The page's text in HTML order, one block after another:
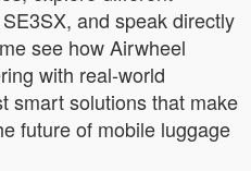
and speak directly
see how Airwheel
with real-world
smart solutions that make
future of mobile luggage